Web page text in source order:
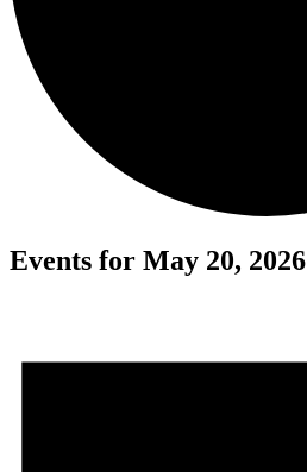
Events for May 20, 2026